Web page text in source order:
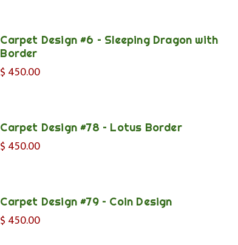
Carpet Design #6 – Sleeping Dragon with
Border
$ 450.00
Carpet Design #78 – Lotus Border
$ 450.00
Carpet Design #79 – Coin Design
$ 450.00